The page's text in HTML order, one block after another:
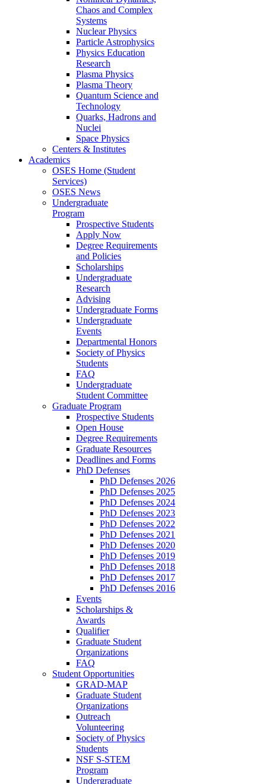
Chaos and Complex
Systems
Nuclear Physics
Particle Astrophysics
Physics Education
Research
Plasma Physics
Plasma Theory
Quantum Science and
Technology
Quarks, Hadrons and
Nuclei
Space Physics
Centers & Institutes
Academics
OSES Home (Student
Services)
OSES News
Undergraduate
Program
Prospective Students
Apply Now
Degree Requirements
and Policies
Scholarships
Undergraduate
Research
Advising
Undergraduate Forms
Undergraduate
Events
Departmental Honors
Society of Physics
Students
FAQ
Undergraduate
Student Committee
Graduate Program
Prospective Students
Open House
Degree Requirements
Graduate Resources
Deadlines and Forms
PhD Defenses
PhD Defenses 2026
PhD Defenses 2025
PhD Defenses 2024
PhD Defenses 2023
PhD Defenses 2022
PhD Defenses 2021
PhD Defenses 2020
PhD Defenses 2019
PhD Defenses 2018
PhD Defenses 2017
PhD Defenses 2016
Events
Scholarships &
Awards
Qualifier
Graduate Student
Organizations
FAQ
Student Opportunities
GRAD-MAP
Graduate Student
Organizations
Outreach
Volunteering
Society of Physics
Students
NSF S-STEM
Program
Undergraduate